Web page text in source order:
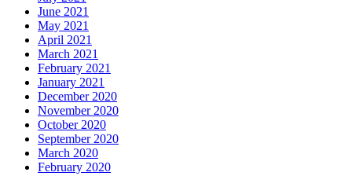
June 2021
May 2021
April 2021
March 2021
February 2021
January 2021
December 2020
November 2020
October 2020
September 2020
March 2020
February 2020